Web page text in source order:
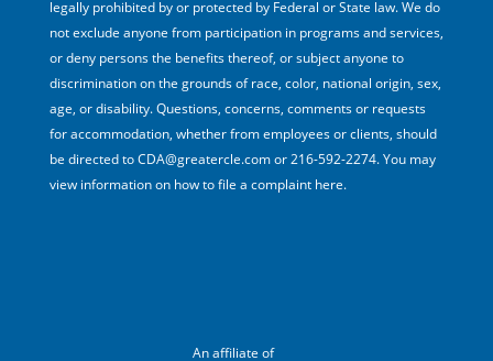
legally prohibited by or protected by Federal or State law. We do
not exclude anyone from participation in programs and services,
or deny persons the benefits thereof, or subject anyone to
discrimination on the grounds of race, color, national origin, sex,
age, or disability. Questions, concerns, comments or requests
for accommodation, whether from employees or clients, should
be directed to CDA@greatercle.com or 216-592-2274. You may
view information on how to file a complaint here.
An affiliate of